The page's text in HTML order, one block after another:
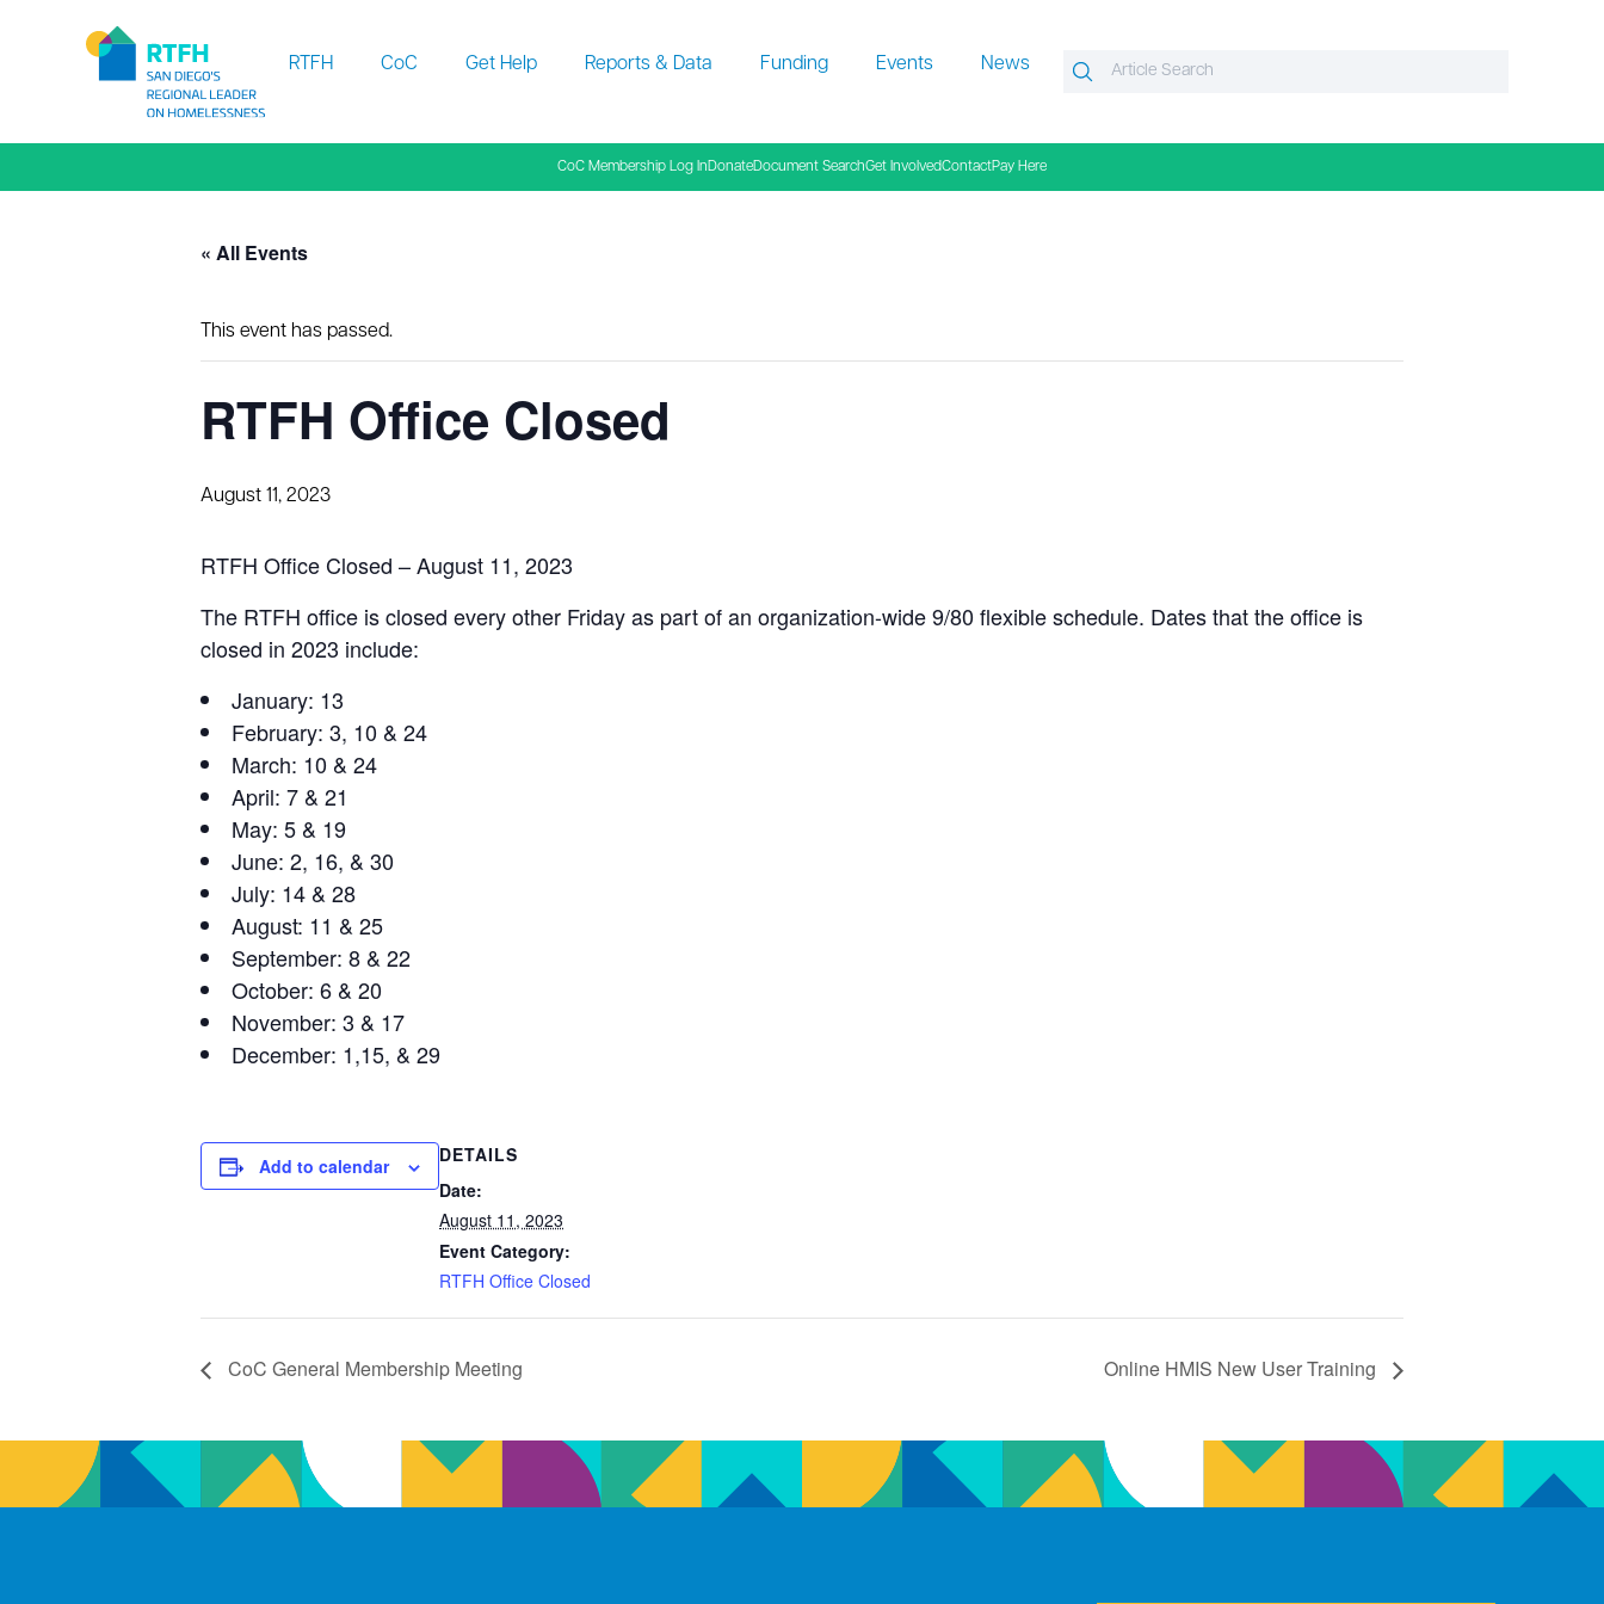
RTFH CoC Get Help Reports & Data Funding Events News Search
Search
CoC Membership Log InDonateDocument SearchGet InvolvedContactPay Here
« All Events
This event has passed.
RTFH Office Closed
August 11, 2023
RTFH Office Closed – August 11, 2023
The RTFH office is closed every other Friday as part of an organization-wide 9/80 flexible schedule. Dates that the office is
closed in 2023 include:
January: 13
February: 3, 10 & 24
March: 10 & 24
April: 7 & 21
May: 5 & 19
June: 2, 16, & 30
July: 14 & 28
August: 11 & 25
September: 8 & 22
October: 6 & 20
November: 3 & 17
December: 1,15, & 29
Add to calendar
DETAILS
Date:
August 11, 2023
Event Category:
RTFH Office Closed
CoC General Membership Meeting Online HMIS New User Training